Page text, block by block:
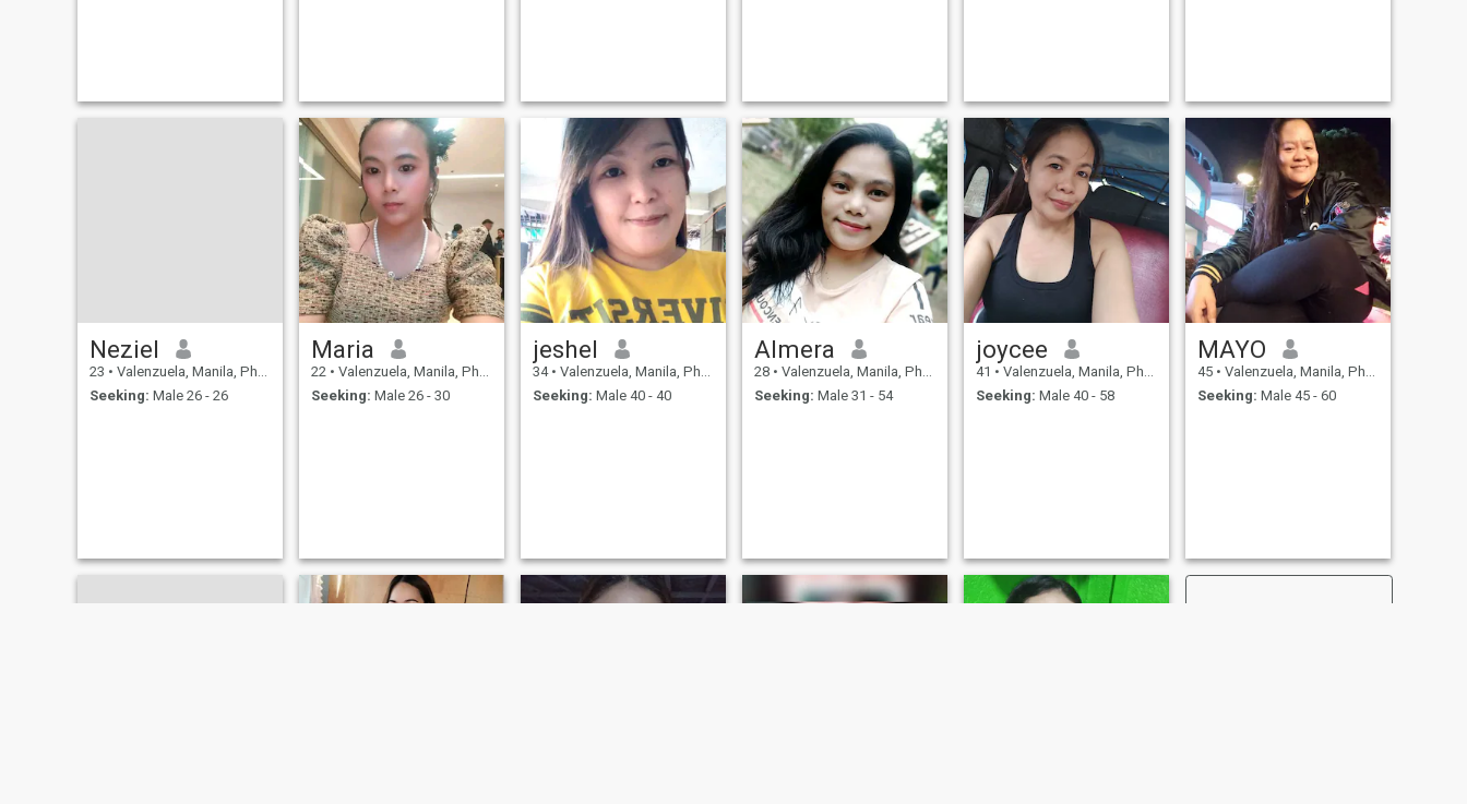
Neziel
23 • Valenzuela, Manila, Philippines
Seeking: Male 26 - 26
Maria
22 • Valenzuela, Manila, Philippines
Seeking: Male 26 - 30
jeshel
34 • Valenzuela, Manila, Philippines
Seeking: Male 40 - 40
Almera
28 • Valenzuela, Manila, Philippines
Seeking: Male 31 - 54
joycee
41 • Valenzuela, Manila, Philippines
Seeking: Male 40 - 58
MAYO
45 • Valenzuela, Manila, Philippines
Seeking: Male 45 - 60